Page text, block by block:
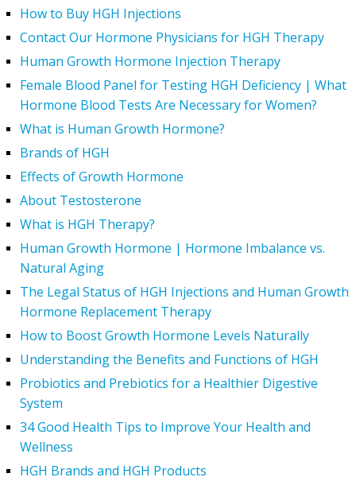
How to Buy HGH Injections
Contact Our Hormone Physicians for HGH Therapy
Human Growth Hormone Injection Therapy
Female Blood Panel for Testing HGH Deficiency | What
Hormone Blood Tests Are Necessary for Women?
What is Human Growth Hormone?
Brands of HGH
Effects of Growth Hormone
About Testosterone
What is HGH Therapy?
Human Growth Hormone | Hormone Imbalance vs.
Natural Aging
The Legal Status of HGH Injections and Human Growth
Hormone Replacement Therapy
How to Boost Growth Hormone Levels Naturally
Understanding the Benefits and Functions of HGH
Probiotics and Prebiotics for a Healthier Digestive
System
34 Good Health Tips to Improve Your Health and
Wellness
HGH Brands and HGH Products